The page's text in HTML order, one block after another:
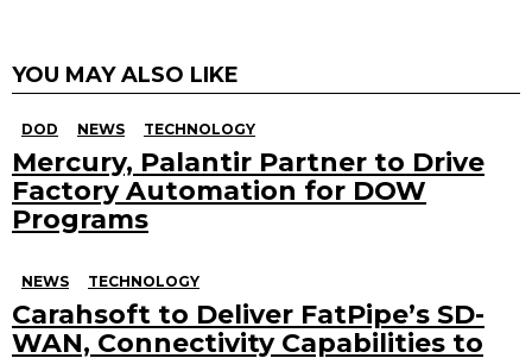
YOU MAY ALSO LIKE
DOD NEWS TECHNOLOGY
Mercury, Palantir Partner to Drive
Factory Automation for DOW
Programs
NEWS TECHNOLOGY
Carahsoft to Deliver FatPipe’s SD-
WAN, Connectivity Capabilities to